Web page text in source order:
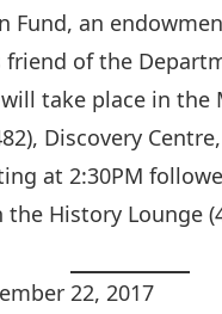
Fund, an
friend of the
take place in the
Discovery
at 2:30PM
History Lounge
22, 2017